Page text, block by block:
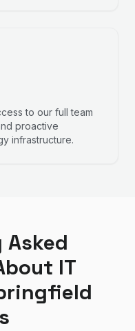
to our full team
proactive
infrastructure.
IT